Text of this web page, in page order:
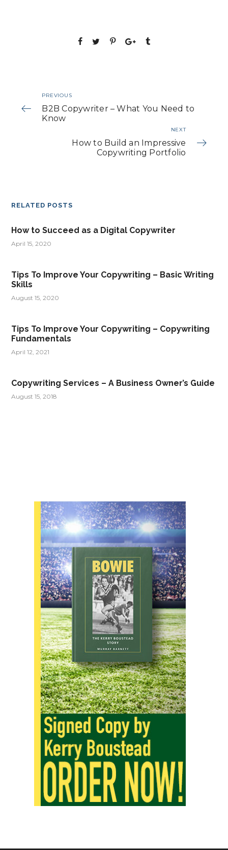
PREVIOUS
B2B Copywriter – What You Need to
Know
NEXT
How to Build an Impressive
Copywriting Portfolio
RELATED POSTS
How to Succeed as a Digital Copywriter
April 15, 2020
Tips To Improve Your Copywriting – Basic Writing
Skills
August 15, 2020
Tips To Improve Your Copywriting – Copywriting
Fundamentals
April 12, 2021
Copywriting Services – A Business Owner’s Guide
August 15, 2018